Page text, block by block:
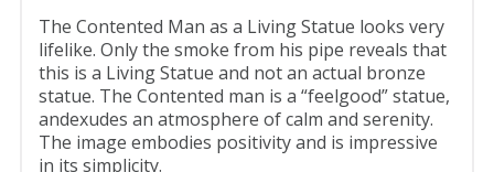
The Contented Man as a Living Statue looks very
lifelike. Only the smoke from his pipe reveals that
this is a Living Statue and not an actual bronze
statue. The Contented man is a “feelgood” statue,
andexudes an atmosphere of calm and serenity.
The image embodies positivity and is impressive
in its simplicity.